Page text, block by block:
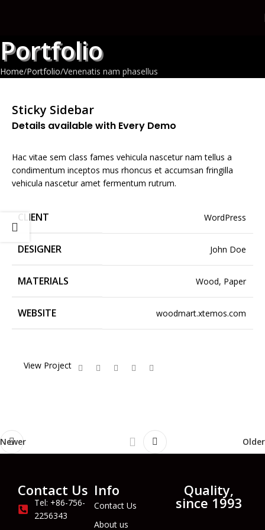
Portfolio
Home Portfolio Venenatis nam phasellus
Sticky Sidebar
Details available with Every Demo
Hac vitae sem class fames vehicula nascetur nam tellus a
condimentum inceptos mus rhoncus et accumsan fringilla
vehicula nascetur amet fermentum rutrum.
CLIENT WordPress
DESIGNER John Doe
MATERIALS Wood, Paper
WEBSITE woodmart.xtemos.com
View Project
Newer Older
Quality,
since 1993
Info
Contact Us
About us
Contact Us
Tel: +86-756-
2256343